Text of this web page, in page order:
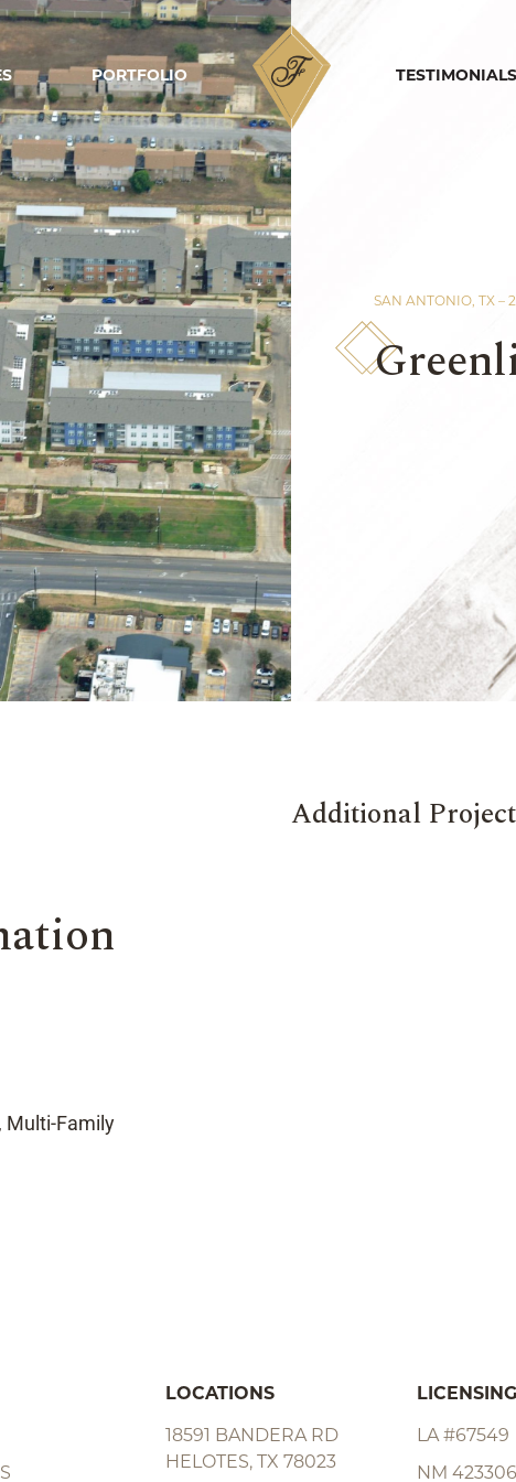
PORTFOLIO HOME TESTIMONIALS
SAN ANTONIO, TX –
Multi-Family
Additional
LOCATIONS
18591 BANDERA RD
HELOTES, TX 78023
LICENSING
LA #67549
NM 423306